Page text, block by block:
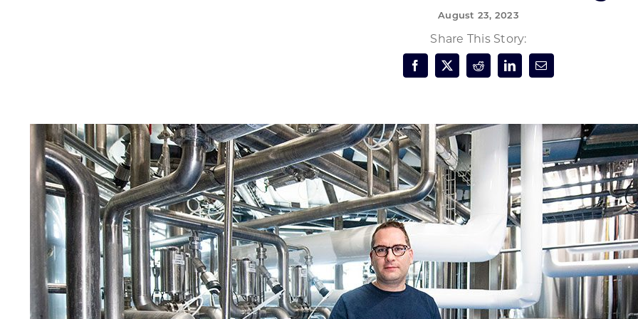
Water Technology
Economic Well-Being
Success Stories
Wisconsin Ambassadors
August 23, 2023
Share This Story: